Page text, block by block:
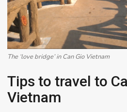
The ‘love bridge’ in Can Gio Vietnam
Tips to travel to
Vietnam